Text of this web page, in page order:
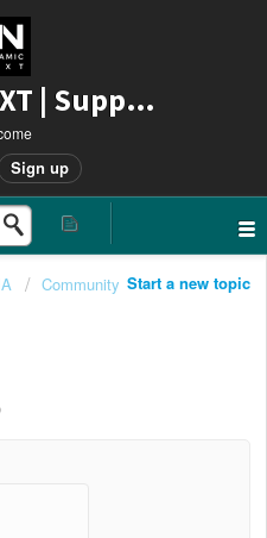
DYNAMICNEXT | Support
Sign up
Start a new topic
Community